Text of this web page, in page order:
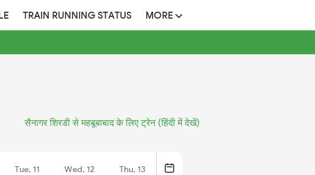
TRAIN RUNNING STATUS MORE
सैनागर शिरडी से महबूबाबाद के लिए ट्रेन (हिंदी में देखें)
Tue, 11 Wed, 12 Thu, 13